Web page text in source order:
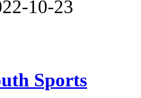
10-23
Sports